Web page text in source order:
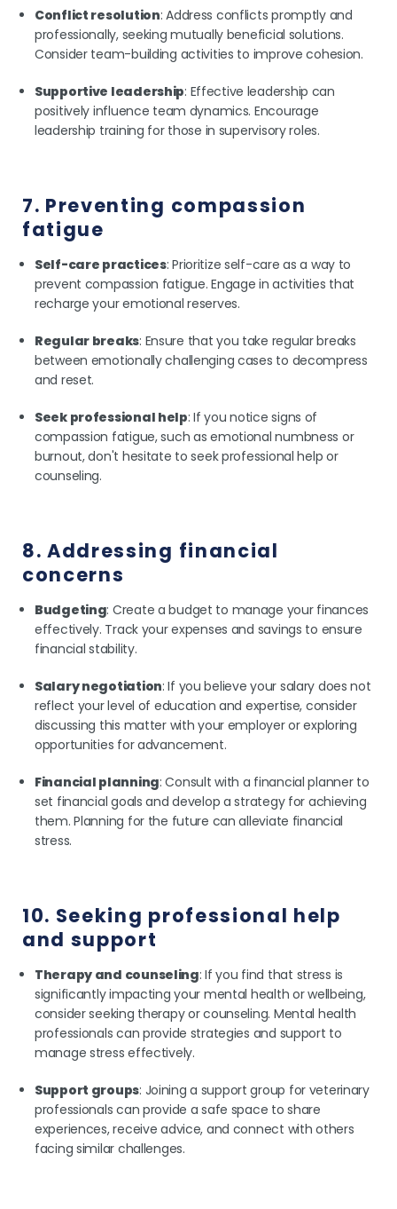
Conflict resolution: Address conflicts promptly and
professionally, seeking mutually beneficial solutions.
Consider team-building activities to improve cohesion.
Supportive leadership: Effective leadership can
positively influence team dynamics. Encourage
leadership training for those in supervisory roles.
7. Preventing compassion
fatigue
Self-care practices: Prioritize self-care as a way to
prevent compassion fatigue. Engage in activities that
recharge your emotional reserves.
Regular breaks: Ensure that you take regular breaks
between emotionally challenging cases to decompress
and reset.
Seek professional help: If you notice signs of
compassion fatigue, such as emotional numbness or
burnout, don't hesitate to seek professional help or
counseling.
8. Addressing financial
concerns
Budgeting: Create a budget to manage your finances
effectively. Track your expenses and savings to ensure
financial stability.
Salary negotiation: If you believe your salary does not
reflect your level of education and expertise, consider
discussing this matter with your employer or exploring
opportunities for advancement.
Financial planning: Consult with a financial planner to
set financial goals and develop a strategy for achieving
them. Planning for the future can alleviate financial
stress.
10. Seeking professional help
and support
Therapy and counseling: If you find that stress is
significantly impacting your mental health or wellbeing,
consider seeking therapy or counseling. Mental health
professionals can provide strategies and support to
manage stress effectively.
Support groups: Joining a support group for veterinary
professionals can provide a safe space to share
experiences, receive advice, and connect with others
facing similar challenges.